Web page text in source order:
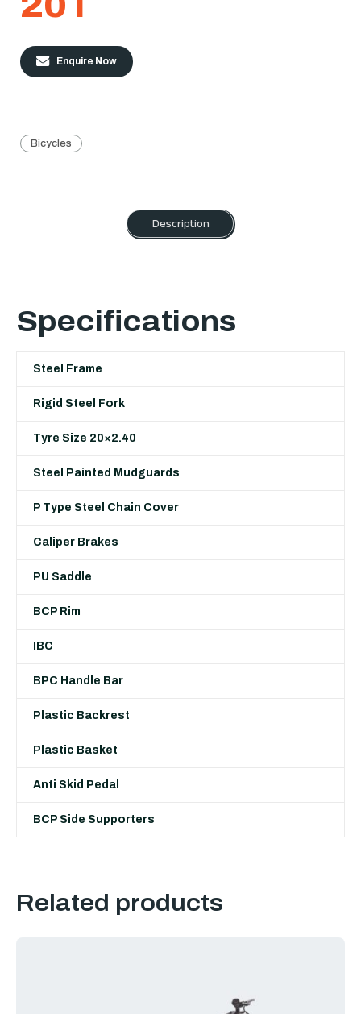
Enquire Now
Bicycles
Description
Specifications
Steel Frame
Rigid Steel Fork
Tyre Size 20×2.40
Steel Painted Mudguards
P Type Steel Chain Cover
Caliper Brakes
PU Saddle
BCP Rim
IBC
BPC Handle Bar
Plastic Backrest
Plastic Basket
Anti Skid Pedal
BCP Side Supporters
Related products